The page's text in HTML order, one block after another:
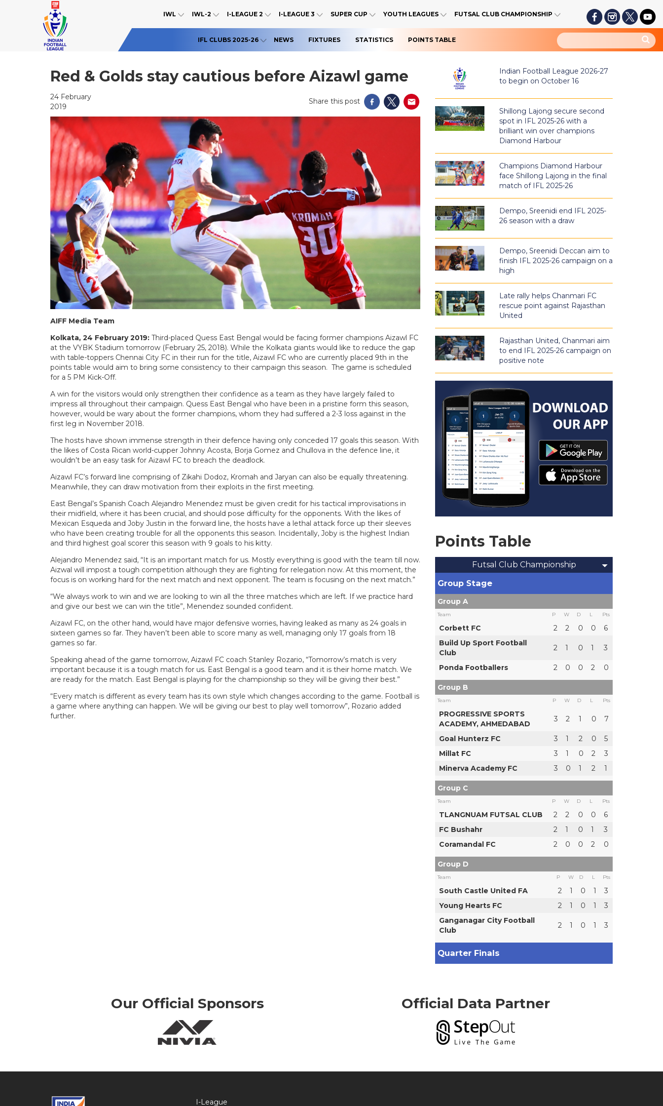
IWL IWL-2 I-LEAGUE 2 I-LEAGUE 3 SUPER CUP YOUTH LEAGUES FUTSAL CLUB CHAMPIONSHIP
IFL CLUBS 2025-26 NEWS FIXTURES STATISTICS POINTS TABLE
Red & Golds stay cautious before Aizawl game
24 February
2019
Share this post
AIFF Media Team
Kolkata, 24 February 2019: Third-placed Quess East Bengal would be facing former champions Aizawl FC
at the VYBK Stadium tomorrow (February 25, 2018). While the Kolkata giants would like to reduce the gap
with table-toppers Chennai City FC in their run for the title, Aizawl FC who are currently placed 9th in the
points table would aim to bring some consistency to their campaign this season. The game is scheduled
for a 5 PM Kick-Off.
A win for the visitors would only strengthen their confidence as a team as they have largely failed to
impress all throughout their campaign. Quess East Bengal who have been in a pristine form this season,
however, would be wary about the former champions, whom they had suffered a 2-3 loss against in the
first leg in November 2018.
The hosts have shown immense strength in their defence having only conceded 17 goals this season. With
the likes of Costa Rican world-cupper Johnny Acosta, Borja Gomez and Chullova in the defence line, it
wouldn’t be an easy task for Aizawl FC to breach the deadlock.
Aizawl FC’s forward line comprising of Zikahi Dodoz, Kromah and Jaryan can also be equally threatening.
Meanwhile, they can draw motivation from their exploits in the first meeting.
East Bengal’s Spanish Coach Alejandro Menendez must be given credit for his tactical improvisations in
their midfield, where it has been crucial, and should pose difficulty for the opponents. With the likes of
Mexican Esqueda and Joby Justin in the forward line, the hosts have a lethal attack force up their sleeves
who have been creating trouble for all the opponents this season. Incidentally, Joby is the highest Indian
and third highest goal scorer this season with 9 goals to his kitty.
Alejandro Menendez said, “It is an important match for us. Mostly everything is good with the team till now.
Aizwal will impost a tough competition although they are fighting for relegation now. At this moment, the
focus is on working hard for the next match and next opponent. The team is focusing on the next match.”
“We always work to win and we are looking to win all the three matches which are left. If we practice hard
and give our best we can win the title”, Menendez sounded confident.
Aizawl FC, on the other hand, would have major defensive worries, having leaked as many as 24 goals in
sixteen games so far. They haven’t been able to score many as well, managing only 17 goals from 18
games so far.
Speaking ahead of the game tomorrow, Aizawl FC coach Stanley Rozario, “Tomorrow’s match is very
important because it is a tough match for us. East Bengal is a good team and it is their home match. We
are ready for the match. East Bengal is playing for the championship so they will be giving their best.”
“Every match is different as every team has its own style which changes according to the game. Football is
a game where anything can happen. We will be giving our best to play well tomorrow”, Rozario added
further.
Indian Football League 2026-27
to begin on October 16
Shillong Lajong secure second
spot in IFL 2025-26 with a
brilliant win over champions
Diamond Harbour
Champions Diamond Harbour
face Shillong Lajong in the final
match of IFL 2025-26
Dempo, Sreenidi end IFL 2025-
26 season with a draw
Dempo, Sreenidi Deccan aim to
finish IFL 2025-26 campaign on a
high
Late rally helps Chanmari FC
rescue point against Rajasthan
United
Rajasthan United, Chanmari aim
to end IFL 2025-26 campaign on
positive note
Points Table
Futsal Club Championship
Group Stage
Group A
Team P W D L Pts
Corbett FC 2 2 0 0
6
Build Up Sport Football
Club
2 1 0 1 3
Ponda Footballers 2 0 0 2 0
Group B
Team P W D L Pts
PROGRESSIVE SPORTS
ACADEMY, AHMEDABAD
3 2 1 0 7
Goal Hunterz FC 3 1 2 0
5
Millat FC
3 1 0 2
3
Minerva Academy FC
3 0 1 2 1
Group C
Team P W D L Pts
TLANGNUAM FUTSAL CLUB 2 2 0 0
6
FC Bushahr
2 1 0 1
3
Coramandal FC
2 0 0 2 0
Group D
Team P W D L Pts
South Castle United FA 2 1 0 1
3
Young Hearts FC
2 1 0 1
3
Ganganagar City Football
Club
2 1 0 1 3
Quarter Finals
Our Official Sponsors Official Data Partner
I-League